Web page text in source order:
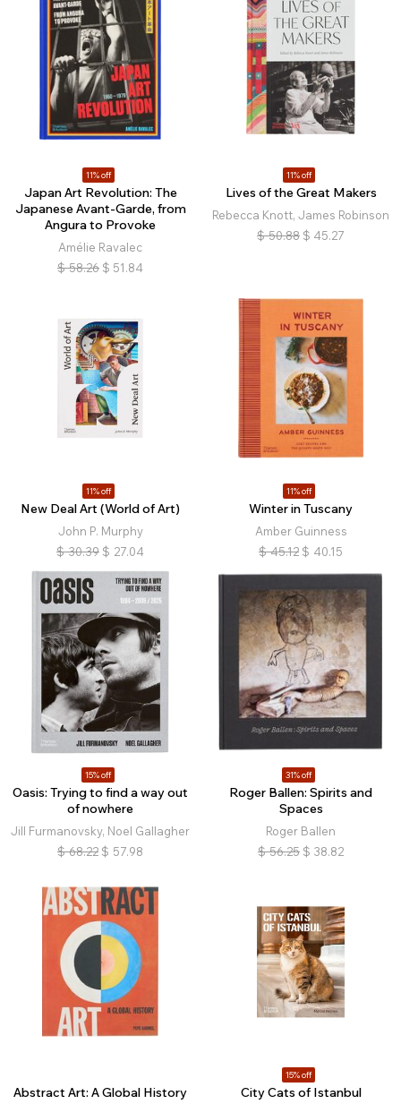
11% off
Japan Art Revolution: The
Japanese Avant-Garde, from
Angura to Provoke
Amélie Ravalec
$ 58.26 $ 51.84
11% off
Lives of the Great Makers
Rebecca Knott, James Robinson
$ 50.88 $ 45.27
11% off
New Deal Art (World of Art)
John P. Murphy
$ 30.39 $ 27.04
11% off
Winter in Tuscany
Amber Guinness
$ 45.12 $ 40.15
15% off
Oasis: Trying to find a way out
of nowhere
Jill Furmanovsky, Noel Gallagher
$ 68.22 $ 57.98
31% off
Roger Ballen: Spirits and
Spaces
Roger Ballen
$ 56.25 $ 38.82
Abstract Art: A Global History
15% off
City Cats of Istanbul